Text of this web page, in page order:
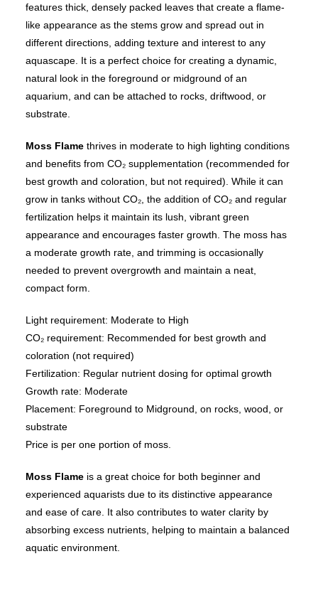
features thick, densely packed leaves that create a flame-
like appearance as the stems grow and spread out in
different directions, adding texture and interest to any
aquascape. It is a perfect choice for creating a dynamic,
natural look in the foreground or midground of an
aquarium, and can be attached to rocks, driftwood, or
substrate.
Moss Flame thrives in moderate to high lighting conditions
and benefits from CO₂ supplementation (recommended for
best growth and coloration, but not required). While it can
grow in tanks without CO₂, the addition of CO₂ and regular
fertilization helps it maintain its lush, vibrant green
appearance and encourages faster growth. The moss has
a moderate growth rate, and trimming is occasionally
needed to prevent overgrowth and maintain a neat,
compact form.
Light requirement: Moderate to High
CO₂ requirement: Recommended for best growth and
coloration (not required)
Fertilization: Regular nutrient dosing for optimal growth
Growth rate: Moderate
Placement: Foreground to Midground, on rocks, wood, or
substrate
Price is per one portion of moss.
Moss Flame is a great choice for both beginner and
experienced aquarists due to its distinctive appearance
and ease of care. It also contributes to water clarity by
absorbing excess nutrients, helping to maintain a balanced
aquatic environment.